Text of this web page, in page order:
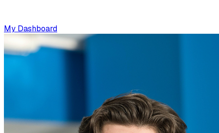
My Dashboard